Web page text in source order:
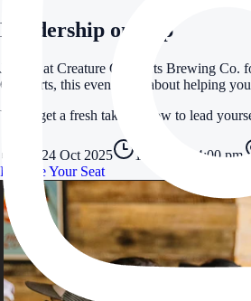
Leadership on Tap
Join us at Creature Comforts Brewing Co.
Comforts, this event is all about helping
You’ll get a fresh take on how to lead
Fri 24 Oct 2025 1:00 pm – 4:00 pm
Reserve Your Seat